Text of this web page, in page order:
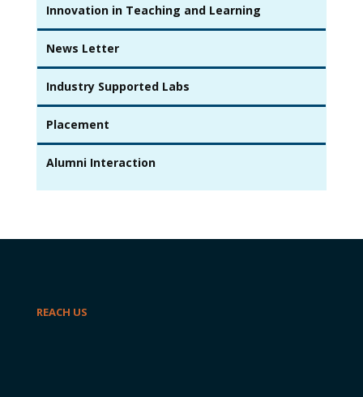
Innovation in Teaching and Learning
News Letter
Industry Supported Labs
Placement
Alumni Interaction
REACH US